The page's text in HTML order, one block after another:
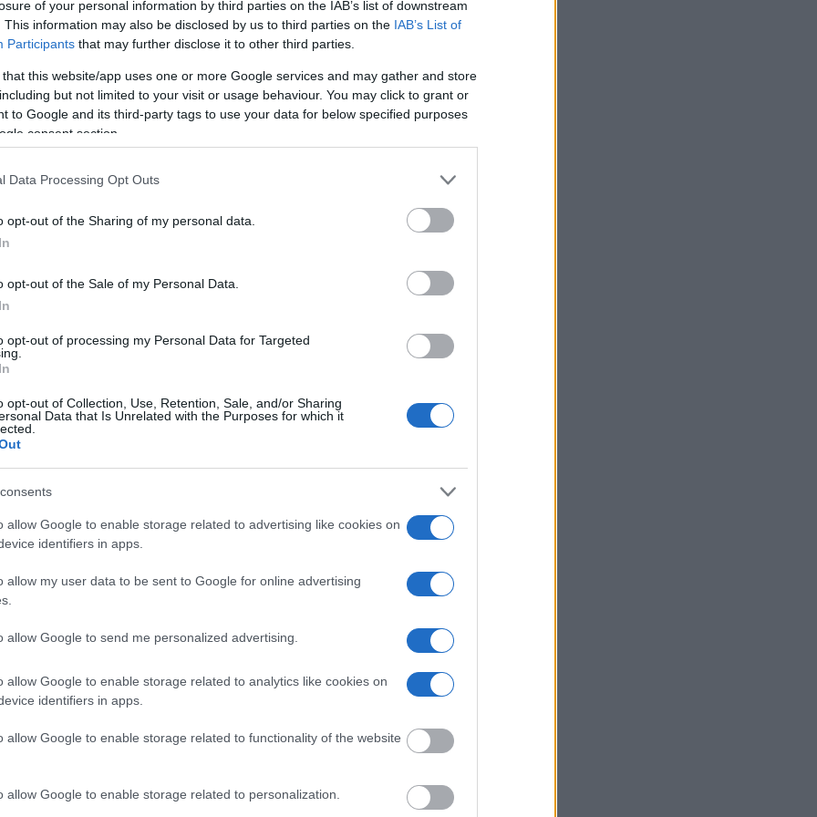
of your personal information by third parties on the IAB’s list of downstream
This information may also be disclosed by us to third parties on the IAB’s List of
Participants that may further disclose it to other third parties.
that this website/app uses one or more Google services and may gather and store
but not limited to your visit or usage behaviour. You may click to grant or
to Google and its third-party tags to use your data for below specified purposes
consent section.
Data Processing Opt Outs
opt-out of the Sharing of my personal data.
opt-out of the Sale of my Personal Data.
opt-out of processing my Personal Data for Targeted
opt-out of Collection, Use, Retention, Sale, and/or Sharing
Data that Is Unrelated with the Purposes for which it
allow Google to enable storage related to advertising like cookies on
identifiers in apps.
allow my user data to be sent to Google for online advertising
allow Google to send me personalized advertising.
allow Google to enable storage related to analytics like cookies on
identifiers in apps.
allow Google to enable storage related to functionality of the website
allow Google to enable storage related to personalization.
term imprisonment. You can carry out an
in New York. There are numerous
number of individuals housed in them. We
available inmate searches and DOC sites
Reasons"
local jails is a good idea. Your family
is how to know if someone is in
right to search even if that person is just a
can also use these tools to find a pen pal. Our
family members and public defenders. You
SECURE CENTER
the United States Constitution to find a
Secure Center. The "Writ of
someone "in custody". An inmate locator is
proceedings.
the court system. During this process, vital